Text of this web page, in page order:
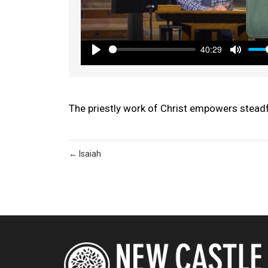
Play
40:29
Mute
The priestly work of Christ empowers
← Isaiah